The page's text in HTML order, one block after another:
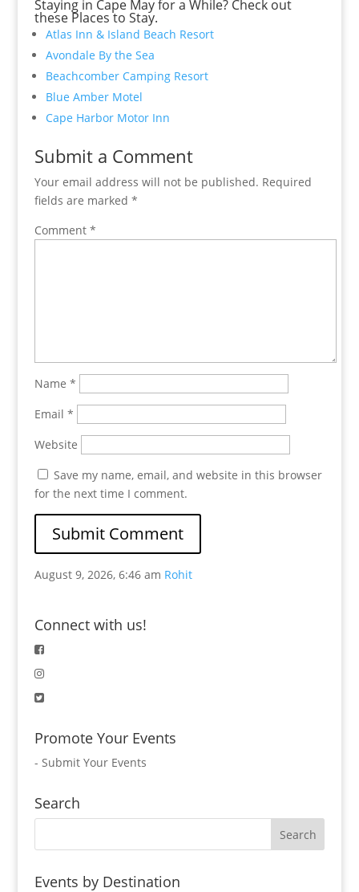
Staying in Cape May for a While? Check out
these Places to Stay.
Atlas Inn & Island Beach Resort
Avondale By the Sea
Beachcomber Camping Resort
Blue Amber Motel
Cape Harbor Motor Inn
Submit a Comment
Your email address will not be published. Required
fields are marked *
Comment *
Name *
Email *
Website
Save my name, email, and website in this browser
for the next time I comment.
August 9, 2026, 6:46 am Rohit
Connect with us!
Promote Your Events
- Submit Your Events
Search
Events by Destination